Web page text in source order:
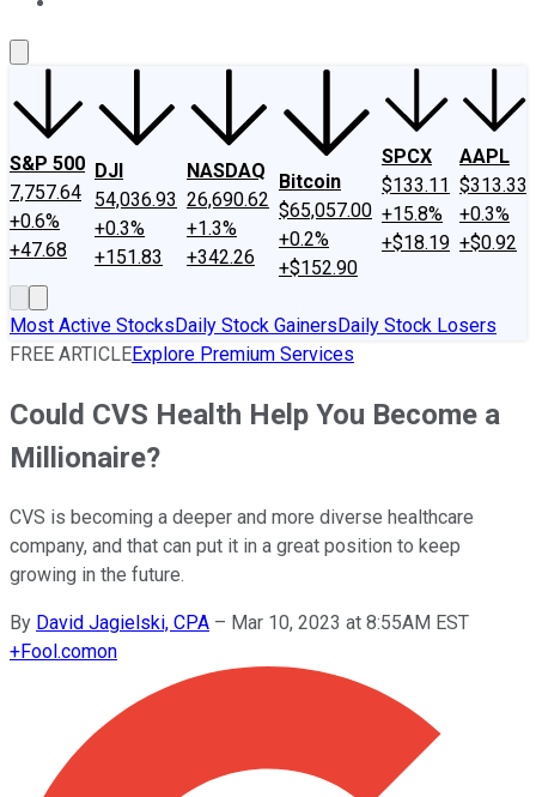
S&P 500
7,757.64
+0.6%
+47.68
DJI
54,036.93
+0.3%
+151.83
NASDAQ
26,690.62
+1.3%
+342.26
Bitcoin
$65,057.00
+0.2%
+$152.90
SPCX
$133.11
+15.8%
+$18.19
AAPL
$313.33
+0.3%
+$0.92
Most Active StocksDaily Stock GainersDaily Stock Losers
FREE ARTICLEExplore Premium Services
Could CVS Health Help You Become a
Millionaire?
CVS is becoming a deeper and more diverse healthcare
company, and that can put it in a great position to keep
growing in the future.
By David Jagielski, CPA – Mar 10, 2023 at 8:55AM EST
+Fool.comon